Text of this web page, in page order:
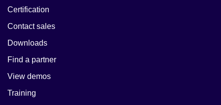
Certification
Contact sales
Downloads
Find a partner
View demos
Training